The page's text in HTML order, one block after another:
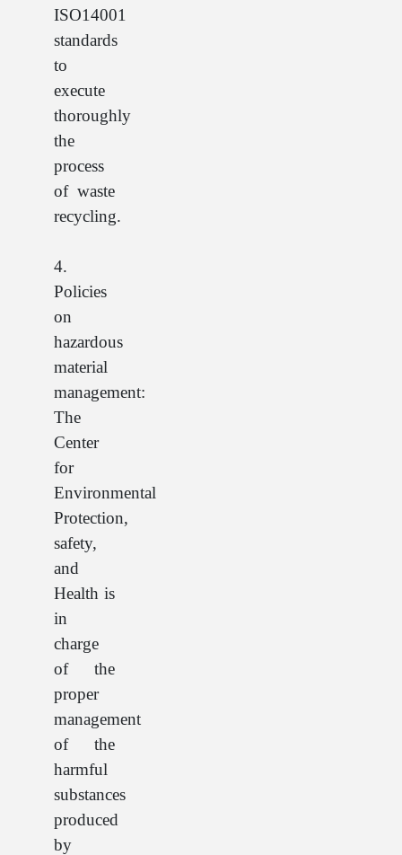
ISO14001
standards
to
execute
thoroughly
the
process
of waste
recycling.
4.
Policies
on
hazardous
material
management:
The
Center
for
Environmental
Protection,
safety,
and
Health is
in
charge
of the
proper
management
of the
harmful
substances
produced
by